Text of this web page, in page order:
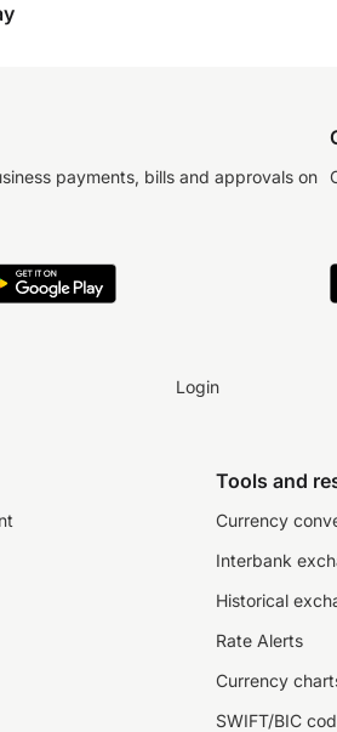
payments, bills and approvals on
Login
Tools and
Currency
Interbank
Historical
Rate Alerts
Currency
SWIFT/BIC